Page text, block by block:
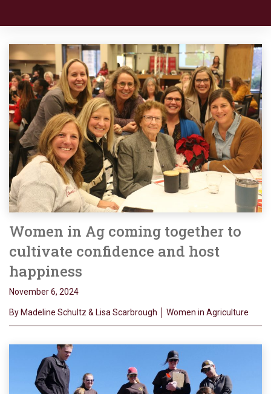
Women in Ag coming together to
cultivate confidence and host
happiness
November 6, 2024
By Madeline Schultz & Lisa Scarbrough │ Women in Agriculture